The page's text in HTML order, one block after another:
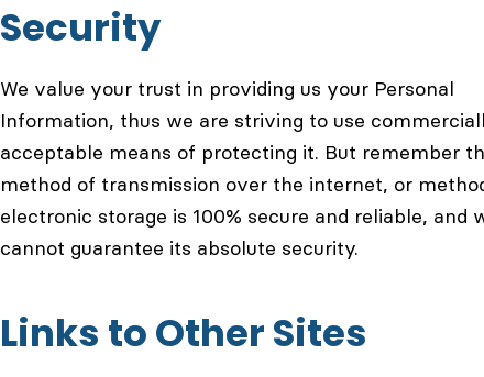
Security
We value your trust in providing us your Personal
Information, thus we are striving to use
acceptable means of protecting it. But remember
method of transmission over the internet, or
electronic storage is 100% secure and reliable, and
cannot guarantee its absolute security.
Links to Other Sites